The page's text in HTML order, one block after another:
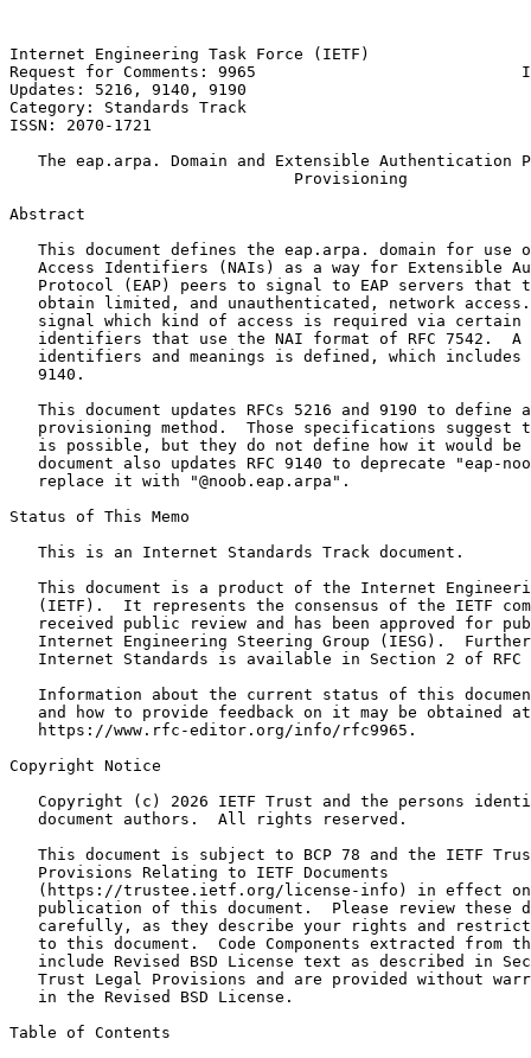
Internet Engineering Task Force (IETF)
Request for Comments: 9965
Updates: 5216, 9140,
Category: Standards Track
ISSN: 2070-1721
The eap.arpa. Domain and Extensible Authentication
                              Provisioning
Abstract
This document defines the eap.arpa. domain for use
Access Identifiers (NAIs) as a way for Extensible
Protocol (EAP) peers to signal to EAP servers that
obtain limited, and unauthenticated, network
signal which kind of access is required via certain
identifiers that use the NAI format of RFC 7542.  A
identifiers and meanings is defined, which includes
   9140.
This document updates RFCs 5216 and 9190 to define
provisioning method.  Those specifications suggest
is possible, but they do not define how it would be
document also updates RFC 9140 to deprecate "eap-
   replace it with "@noob.eap.arpa".
Status of This Memo
   This is an Internet Standards Track document.
This document is a product of the Internet
(IETF).  It represents the consensus of the IETF
received public review and has been approved for
Internet Engineering Steering Group (IESG).
Internet Standards is available in Section 2 of RFC
Information about the current status of this
   and how to provide feedback on it may be obtained at
   https://www.rfc-editor.org/info/rfc9965.
Copyright Notice
Copyright (c) 2026 IETF Trust and the persons
   document authors.  All rights reserved.
This document is subject to BCP 78 and the IETF
   Provisions Relating to IETF Documents
(https://trustee.ietf.org/license-info) in effect
publication of this document.  Please review these
carefully, as they describe your rights and
to this document.  Code Components extracted from
include Revised BSD License text as described in
Trust Legal Provisions and are provided without
   in the Revised BSD License.
Table of Contents